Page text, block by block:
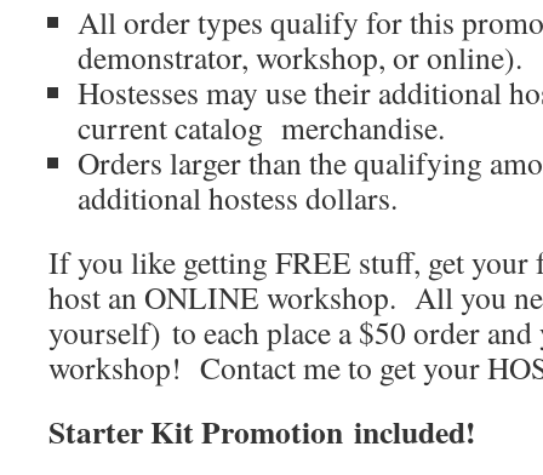
All order types qualify for this
demonstrator, workshop, or online).
Hostesses may use their additional
current catalog merchandise.
Orders larger than the qualifying
additional hostess dollars.
If you like getting FREE stuff, get your
host an ONLINE workshop. All you
yourself) to each place a $50 order
workshop! Contact me to get your
Starter Kit Promotion included!